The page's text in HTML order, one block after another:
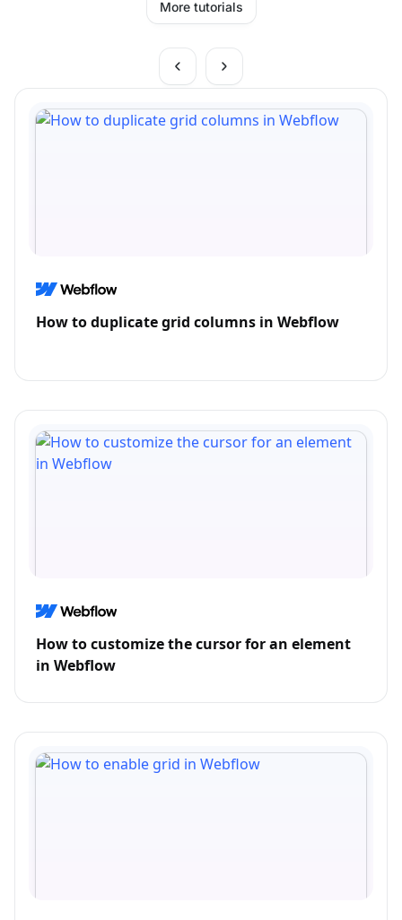
More tutorials
How to duplicate grid columns in Webflow
How to customize the cursor for an element
in Webflow